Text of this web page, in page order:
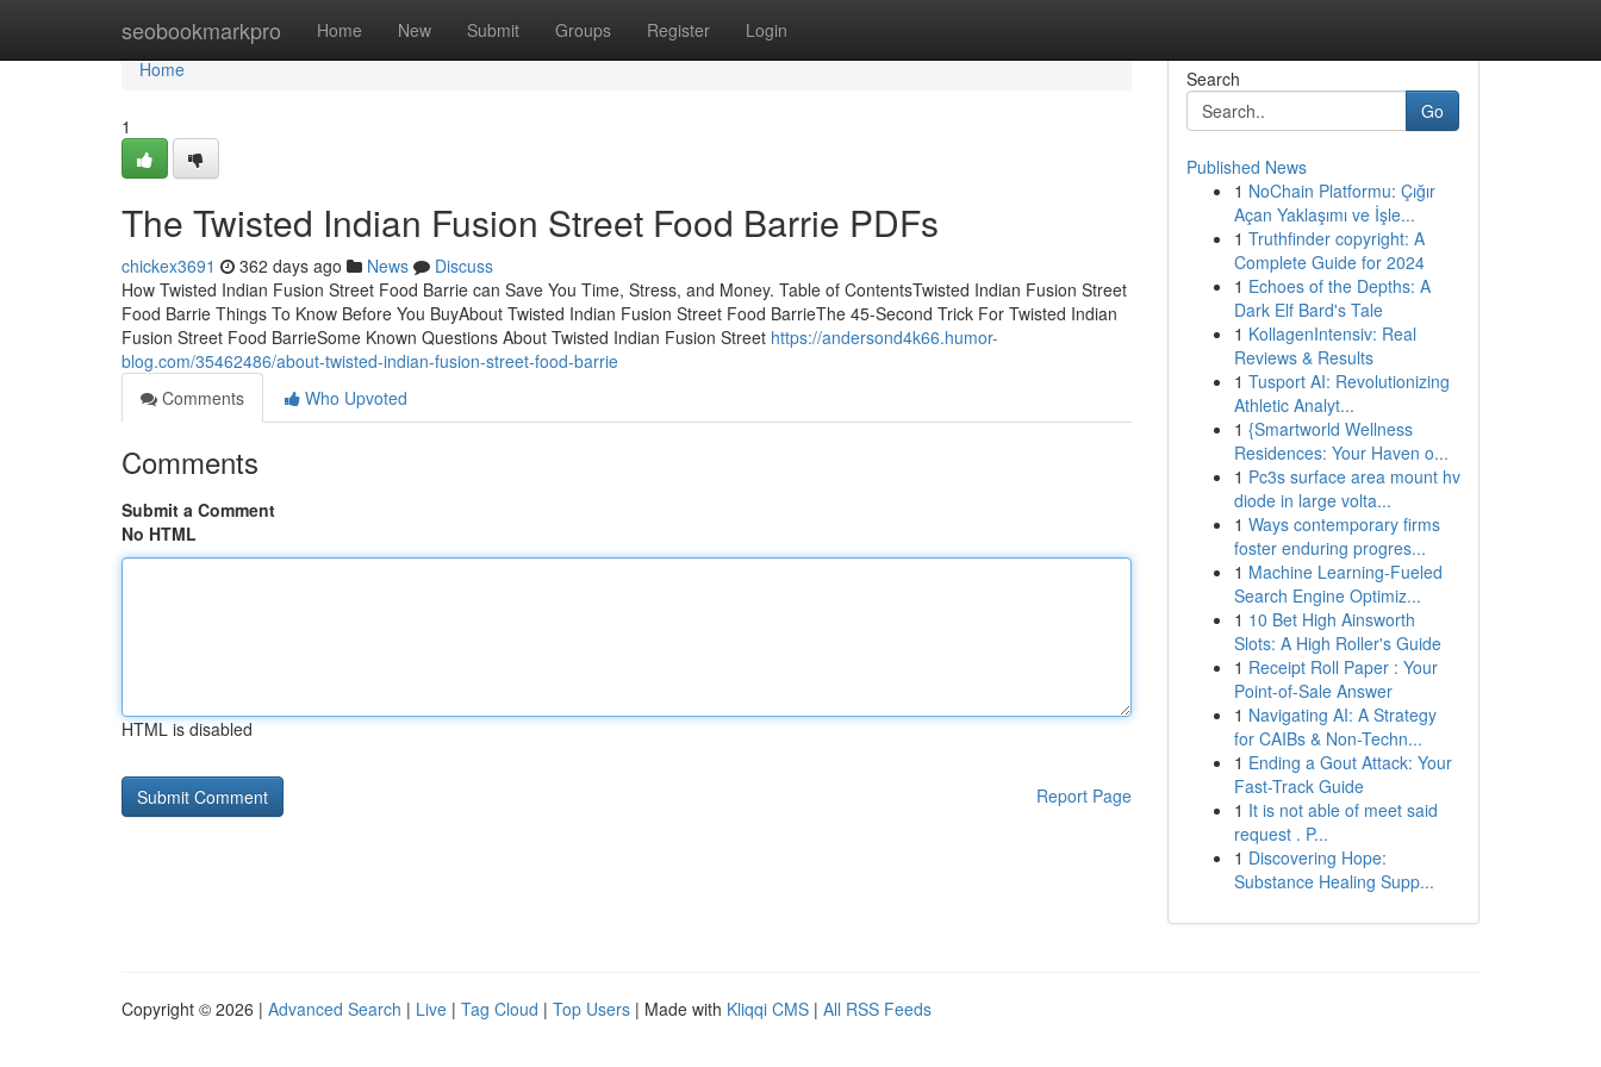
seobookmarkpro Home New Submit Groups Register Login
Home
Home
1
The Twisted Indian Fusion Street Food Barrie PDFs
chickex3691 362 days ago News
Discuss
How Twisted Indian Fusion Street Food Barrie can Save You Time, Stress, and Money. Table of ContentsTwisted Indian Fusion Street
Food Barrie Things To Know Before You BuyAbout Twisted Indian Fusion Street Food BarrieThe 45-Second Trick For Twisted Indian
Fusion Street Food BarrieSome Known Questions About Twisted Indian Fusion Street https://andersond4k66.humor-
blog.com/35462486/about-twisted-indian-fusion-street-food-barrie
Comments
Who Upvoted
Comments
Submit a Comment
No HTML
HTML is disabled
Report Page
Search
Go
Published News
1 NoChain Platformu: Çığır
Açan Yaklaşımı ve İşle...
1 Truthfinder copyright: A
Complete Guide for 2024
1 Echoes of the Depths: A
Dark Elf Bard's Tale
1 KollagenIntensiv: Real
Reviews & Results
1 Tusport AI: Revolutionizing
Athletic Analyt...
1 {Smartworld Wellness
Residences: Your Haven o...
1 Pc3s surface area mount hv
diode in large volta...
1 Ways contemporary firms
foster enduring progres...
1 Machine Learning-Fueled
Search Engine Optimiz...
1 10 Bet High Ainsworth
Slots: A High Roller's Guide
1 Receipt Roll Paper : Your
Point-of-Sale Answer
1 Navigating AI: A Strategy
for CAIBs & Non-Techn...
1 Ending a Gout Attack: Your
Fast-Track Guide
1 It is not able of meet said
request . P...
1 Discovering Hope:
Substance Healing Supp...
Copyright © 2026 | Advanced Search | Live | Tag Cloud | Top Users | Made with Kliqqi CMS | All RSS Feeds